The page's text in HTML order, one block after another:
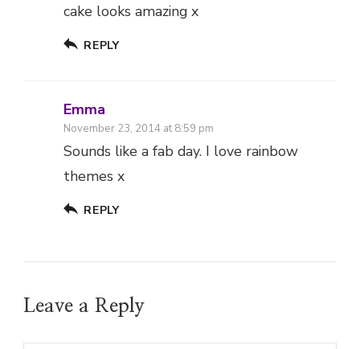
cake looks amazing x
REPLY
Emma
November 23, 2014 at 8:59 pm
Sounds like a fab day. I love rainbow
themes x
REPLY
Leave a Reply